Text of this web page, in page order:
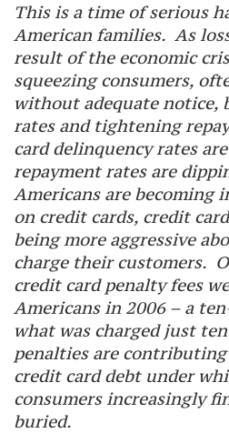
This is a time of serious
American families. As
result of the economic
squeezing consumers,
without adequate notice,
rates and tightening
card delinquency rates
repayment rates are
Americans are becoming
on credit cards, credit
being more aggressive
charge their customers.
credit card penalty fees
Americans in 2006 – a
what was charged just
penalties are
credit card debt under
consumers increasingly
buried.